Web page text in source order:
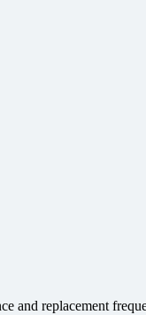
and replacement